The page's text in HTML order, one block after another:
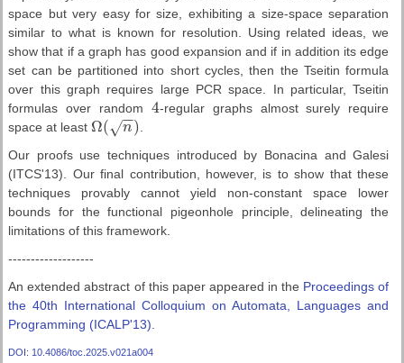
space but very easy for size, exhibiting a size-space separation
similar to what is known for resolution. Using related ideas, we
show that if a graph has good expansion and if in addition its edge
set can be partitioned into short cycles, then the Tseitin formula
over this graph requires large PCR space. In particular, Tseitin
formulas over random 4
4-regular graphs almost surely require
space at leastΩ( n
−
−
√ )
Ω(n)
.
Our proofs use techniques introduced by Bonacina and Galesi
(ITCS'13). Our final contribution, however, is to show that these
techniques provably cannot yield non-constant space lower
bounds for the functional pigeonhole principle, delineating the
limitations of this framework.
-------------------
An extended abstract of this paper appeared in the Proceedings of
the 40th International Colloquium on Automata, Languages and
Programming (ICALP'13).
DOI: 10.4086/toc.2025.v021a004